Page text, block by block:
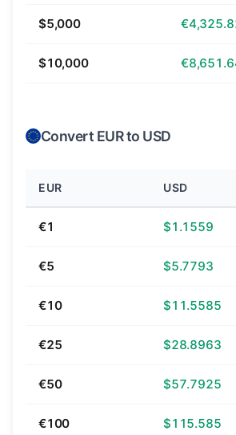
$5,000
$10,000
Convert EUR to USD
EUR USD
€1 $1.1559
€5 $5.7793
€10 $11.5585
€25 $28.8963
€50 $57.7925
€100 $115.585